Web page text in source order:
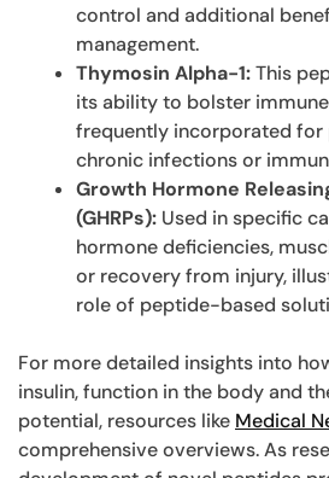
control and additional
management.
Thymosin Alpha-1:This
its ability to bolster
frequently incorporated for
chronic infections or
Growth Hormone
(GHRPs): Used in specific
hormone deficiencies,
or recovery from injury,
role of peptide-based
For more detailed insights into
insulin, function in the body and
potential, resources like Medical
comprehensive overviews. As